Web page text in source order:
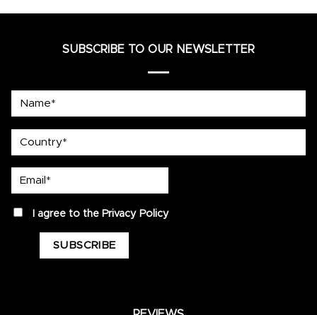
SUBSCRIBE TO OUR NEWSLETTER
privacyI agree to the Privacy Policy